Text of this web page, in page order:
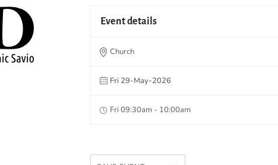
Event details
Church
Fri 29-May-2026
Fri 09:30am - 10:00am